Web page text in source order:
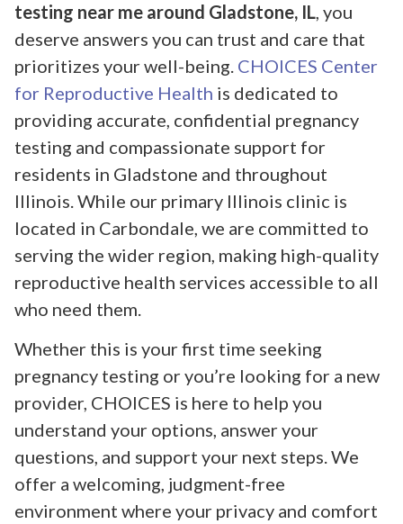
testing near me around Gladstone, IL, you
deserve answers you can trust and care that
prioritizes your well-being. CHOICES Center
for Reproductive Health is dedicated to
providing accurate, confidential pregnancy
testing and compassionate support for
residents in Gladstone and throughout
Illinois. While our primary Illinois clinic is
located in Carbondale, we are committed to
serving the wider region, making high-quality
reproductive health services accessible to all
who need them.
Whether this is your first time seeking
pregnancy testing or you’re looking for a new
provider, CHOICES is here to help you
understand your options, answer your
questions, and support your next steps. We
offer a welcoming, judgment-free
environment where your privacy and comfort